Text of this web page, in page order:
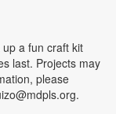
a fun craft kit
last. Projects may
please